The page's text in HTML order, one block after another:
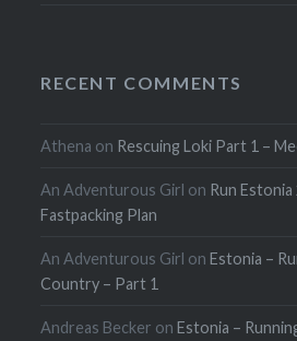
RECENT COMMENTS
Athena on Rescuing Loki Part 1 –
An Adventurous Girl on Run
Fastpacking Plan
An Adventurous Girl onEstonia –
Country – Part 1
Andreas Becker onEstonia –